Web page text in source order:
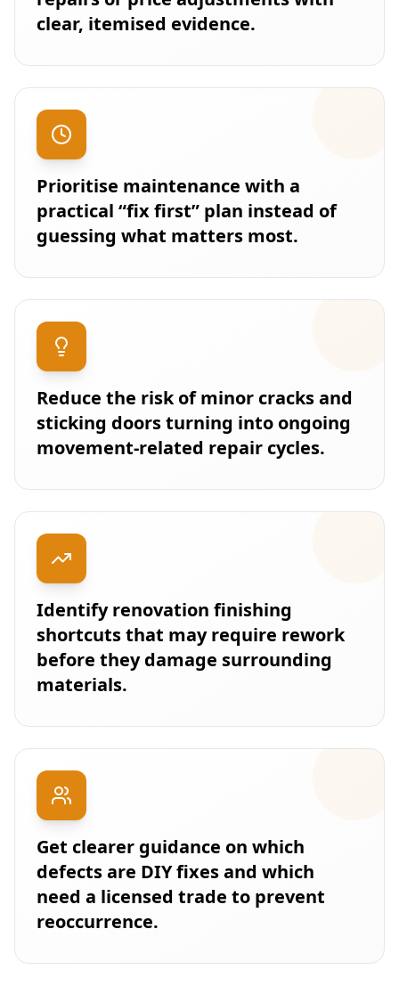
clear, itemised evidence.
Prioritise maintenance with a
practical “fix first” plan instead of
guessing what matters most.
Reduce the risk of minor cracks and
sticking doors turning into ongoing
movement-related repair cycles.
Identify renovation finishing
shortcuts that may require rework
before they damage surrounding
materials.
Get clearer guidance on which
defects are DIY fixes and which
need a licensed trade to prevent
reoccurrence.